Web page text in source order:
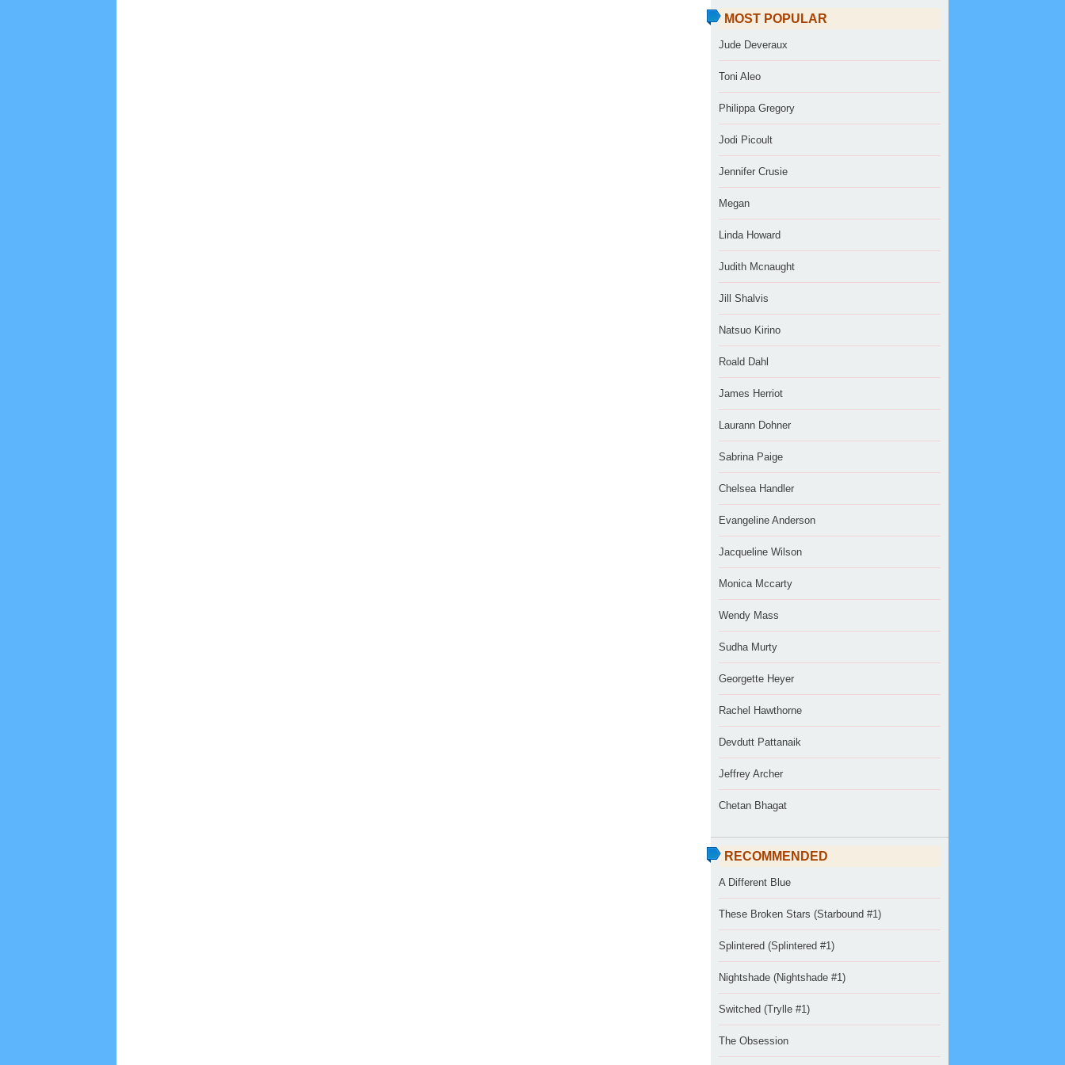
MOST POPULAR
Jude Deveraux
Toni Aleo
Philippa Gregory
Jodi Picoult
Jennifer Crusie
Megan
Linda Howard
Judith Mcnaught
Jill Shalvis
Natsuo Kirino
Roald Dahl
James Herriot
Laurann Dohner
Sabrina Paige
Chelsea Handler
Evangeline Anderson
Jacqueline Wilson
Monica Mccarty
Wendy Mass
Sudha Murty
Georgette Heyer
Rachel Hawthorne
Devdutt Pattanaik
Jeffrey Archer
Chetan Bhagat
RECOMMENDED
A Different Blue
These Broken Stars (Starbound #1)
Splintered (Splintered #1)
Nightshade (Nightshade #1)
Switched (Trylle #1)
The Obsession